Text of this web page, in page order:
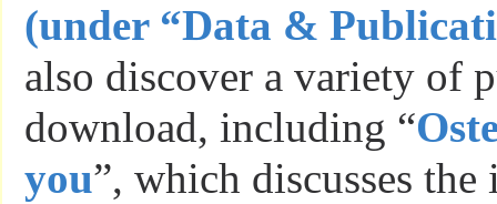
(under “Data &
also discover a variety of
download, including “
you”, which discusses